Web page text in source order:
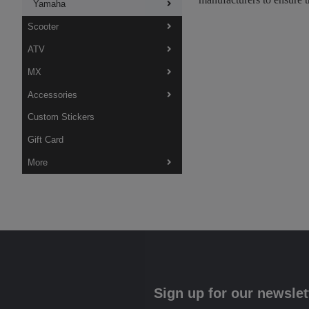
Yamaha
Scooter
ATV
MX
Accessories
Custom Stickers
Gift Card
More
Sign up for our